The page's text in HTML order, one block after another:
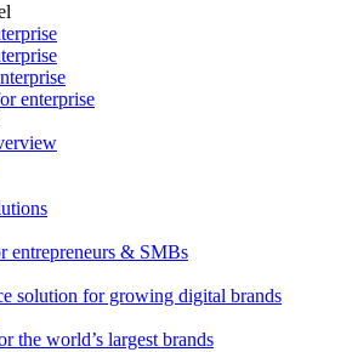
enterprise
entrepreneurs & SMBs
solution for growing digital brands
the world’s largest brands